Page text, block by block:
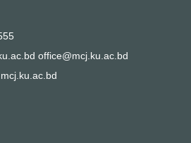
office@mcj.ku.ac.bd